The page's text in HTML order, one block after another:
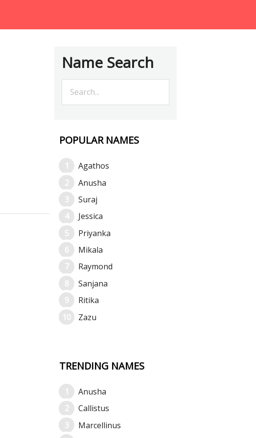
Name Search
POPULAR NAMES
Agathos
Anusha
Suraj
Jessica
Priyanka
Mikala
Raymond
Sanjana
Ritika
Zazu
TRENDING NAMES
Anusha
Callistus
Marcellinus